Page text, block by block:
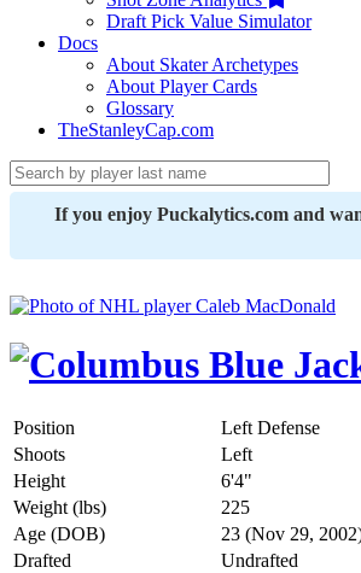
Draft Pick Value Simulator
Docs
About Skater Archetypes
About Player Cards
Glossary
TheStanleyCap.com
If you enjoy Puckalytics.com and
Position
Left Defense
Shoots
Left
Height
6'4"
Weight (lbs)
225
Age (DOB)
23 (Nov 29,
Drafted
Undrafted